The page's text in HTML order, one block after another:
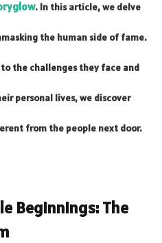
. In this article, we delve
the human side of fame.
the challenges they face and
personal lives, we discover
from the people next door.
Beginnings: The